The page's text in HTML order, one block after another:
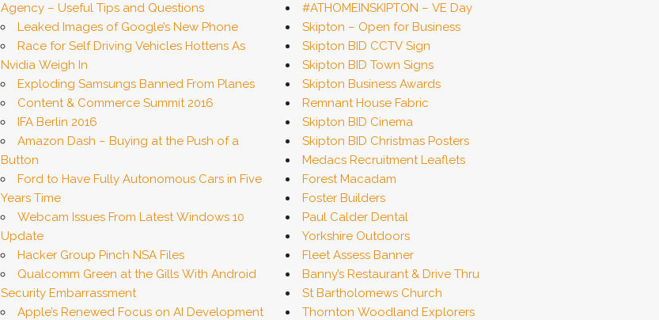
Agency – Useful Tips and Questions
Leaked Images of Google’s New Phone
Race for Self Driving Vehicles Hottens As
Nvidia Weigh In
Exploding Samsungs Banned From Planes
Content & Commerce Summit 2016
IFA Berlin 2016
Amazon Dash – Buying at the Push of a
Button
Ford to Have Fully Autonomous Cars in Five
Years Time
Webcam Issues From Latest Windows 10
Update
Hacker Group Pinch NSA Files
Qualcomm Green at the Gills With Android
Security Embarrassment
Apple’s Renewed Focus on AI Development
#ATHOMEINSKIPTON – VE Day
Skipton – Open for Business
Skipton BID CCTV Sign
Skipton BID Town Signs
Skipton Business Awards
Remnant House Fabric
Skipton BID Cinema
Skipton BID Christmas Posters
Medacs Recruitment Leaflets
Forest Macadam
Foster Builders
Paul Calder Dental
Yorkshire Outdoors
Fleet Assess Banner
Banny’s Restaurant & Drive Thru
St Bartholomews Church
Thornton Woodland Explorers